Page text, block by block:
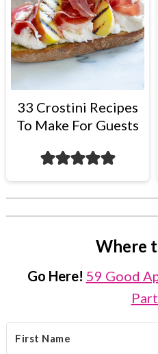
33 Crostini Recipes
To Make For Guests
Where
Go Here! 59 Good